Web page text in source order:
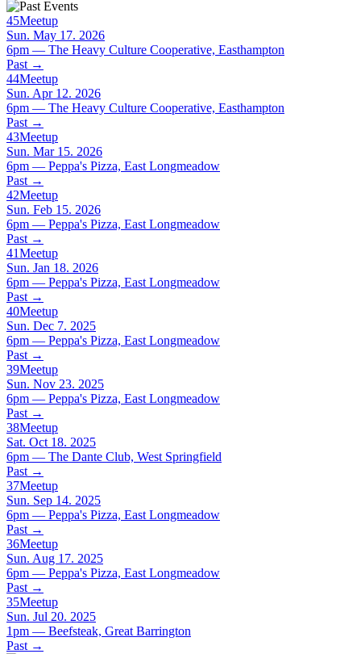
45Meetup
Sun. May 17. 2026
6pm — The Heavy Culture Cooperative, Easthampton
Past →
44Meetup
Sun. Apr 12. 2026
6pm — The Heavy Culture Cooperative, Easthampton
Past →
43Meetup
Sun. Mar 15. 2026
6pm — Peppa's Pizza, East Longmeadow
Past →
42Meetup
Sun. Feb 15. 2026
6pm — Peppa's Pizza, East Longmeadow
Past →
41Meetup
Sun. Jan 18. 2026
6pm — Peppa's Pizza, East Longmeadow
Past →
40Meetup
Sun. Dec 7. 2025
6pm — Peppa's Pizza, East Longmeadow
Past →
39Meetup
Sun. Nov 23. 2025
6pm — Peppa's Pizza, East Longmeadow
Past →
38Meetup
Sat. Oct 18. 2025
6pm — The Dante Club, West Springfield
Past →
37Meetup
Sun. Sep 14. 2025
6pm — Peppa's Pizza, East Longmeadow
Past →
36Meetup
Sun. Aug 17. 2025
6pm — Peppa's Pizza, East Longmeadow
Past →
35Meetup
Sun. Jul 20. 2025
1pm — Beefsteak, Great Barrington
Past →